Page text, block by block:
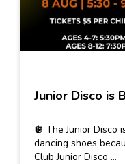
Junior Disco is
🪩 The Junior Disco
dancing shoes
Club Junior Disco ...